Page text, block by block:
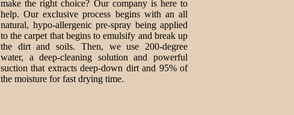
make the right choice? Our company is here to
help. Our exclusive process begins with an all
natural, hypo-allergenic pre-spray being applied
to the carpet that begins to emulsify and break up
the dirt and soils. Then, we use 200-degree
water, a deep-cleaning solution and powerful
suction that extracts deep-down dirt and 95% of
the moisture for fast drying time.